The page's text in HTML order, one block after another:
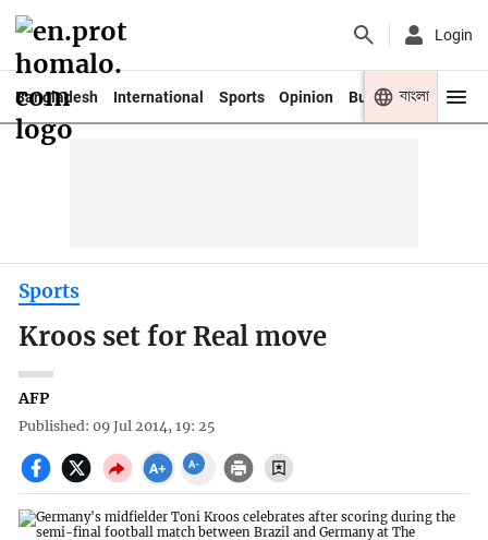
Login
Bangladesh International Sports Opinion Business Youth
বাংলা
Sports
Kroos set for Real move
AFP
Published: 09 Jul 2014, 19: 25